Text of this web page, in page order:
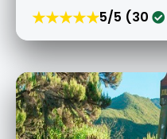
★★★★★5/5 (30